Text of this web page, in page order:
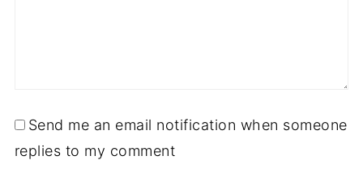
Send me an email notification when someone
replies to my comment